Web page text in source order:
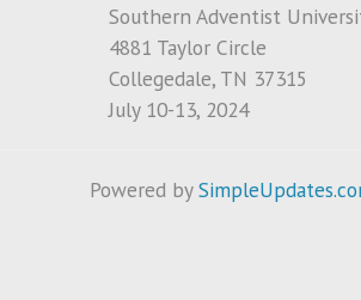
Southern Adventist
4881 Taylor Circle
Collegedale, TN 37315
July 10-13, 2024
Powered by